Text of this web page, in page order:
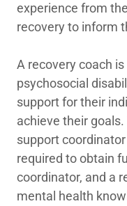
experience from
recovery to inform
A recovery coach
psychosocial
support for their
achieve their
support
required to obtain
coordinator, and a
mental health